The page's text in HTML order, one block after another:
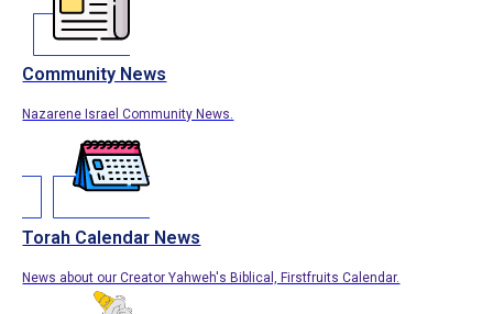
Community News
Nazarene Israel Community News.
Torah Calendar News
News about our Creator Yahweh's Biblical, Firstfruits Calendar.